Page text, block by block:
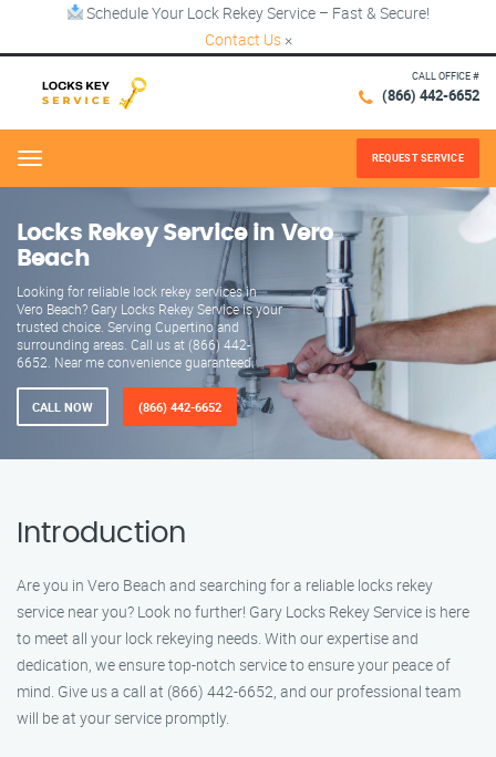
Schedule Your Lock Rekey Service – Fast & Secure!
Contact Us ×
CALL OFFICE #
(866) 442-6652
Menu REQUEST SERVICE
Locks Rekey Service in Vero
Beach
Looking for reliable lock rekey services in
Vero Beach? Gary Locks Rekey Service is your
trusted choice. Serving Cupertino and
surrounding areas. Call us at (866) 442-
6652. Near me convenience guaranteed.
CALL NOW (866) 442-6652
Introduction
Are you in Vero Beach and searching for a reliable locks rekey
service near you? Look no further! Gary Locks Rekey Service is here
to meet all your lock rekeying needs. With our expertise and
dedication, we ensure top-notch service to ensure your peace of
mind. Give us a call at (866) 442-6652, and our professional team
will be at your service promptly.